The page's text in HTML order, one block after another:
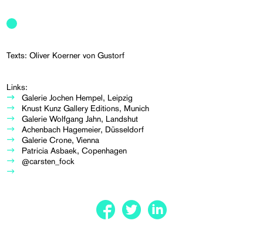
Texts: Oliver Koerner von Gustorf
Links:
Galerie Jochen Hempel, Leipzig
Knust Kunz Gallery Editions, Munich
Galerie Wolfgang Jahn, Landshut
Achenbach Hagemeier, Düsseldorf
Galerie Crone, Vienna
Patricia Asbaek, Copenhagen
@carsten_fock